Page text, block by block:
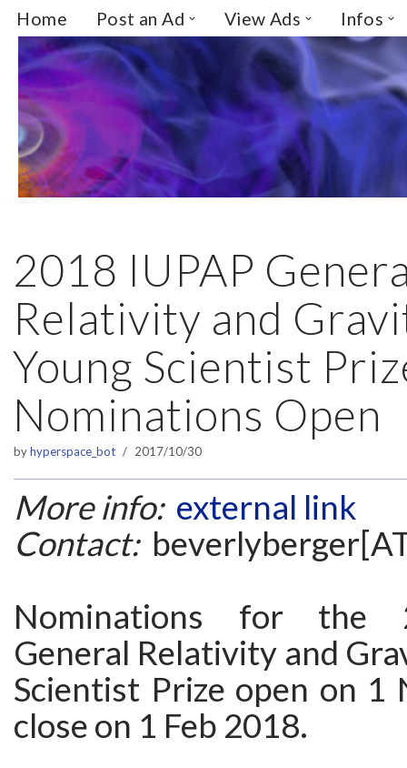
Skip
to
content
Home Post an Ad View Ads Infos
2018 IUPAP
Relativity and
Young Scientist
Nominations Open
byhyperspace_bot 2017/10/30
More info: external link
Contact:
Nominations for the
General Relativity and
Scientist Prize open on 1
close on 1 Feb 2018.